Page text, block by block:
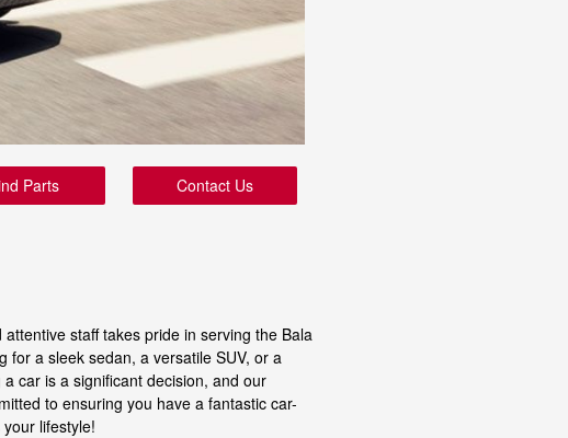
Parts Contact Us
staff takes pride in serving the Bala
a sleek sedan, a versatile SUV, or a
car is a significant decision, and our
to ensuring you have a fantastic car-
lifestyle!